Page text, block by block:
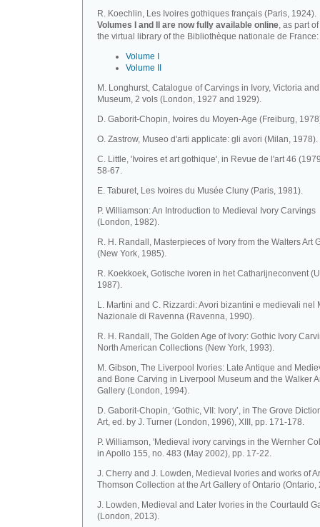
R. Koechlin, Les Ivoires gothiques français (Paris, 1924).
Volumes I and II are now fully available online, as part
the virtual library of the Bibliothèque nationale de France:
Volume I
Volume II
M. Longhurst, Catalogue of Carvings in Ivory, Victoria
Museum, 2 vols (London, 1927 and 1929).
D. Gaborit-Chopin, Ivoires du Moyen-Age (Freiburg,
O. Zastrow, Museo d'arti applicate: gli avori (Milan, 1978).
C. Little, 'Ivoires et art gothique', in Revue de l'art 46
58-67.
E. Taburet, Les Ivoires du Musée Cluny (Paris, 1981).
P. Williamson: An Introduction to Medieval Ivory Carvings
(London, 1982).
R. H. Randall, Masterpieces of Ivory from the Walters Art
(New York, 1985).
R. Koekkoek, Gotische ivoren in het Catharijneconvent
1987).
L. Martini and C. Rizzardi: Avori bizantini e medievali nel
Nazionale di Ravenna (Ravenna, 1990).
R. H. Randall, The Golden Age of Ivory: Gothic Ivory
North American Collections (New York, 1993).
M. Gibson, The Liverpool Ivories: Late Antique and
and Bone Carving in Liverpool Museum and the Walker
Gallery (London, 1994).
D. Gaborit-Chopin, ‘Gothic, VII: Ivory’, in The Grove
Art, ed. by J. Turner (London, 1996), XIII, pp. 171-178.
P. Williamson, 'Medieval ivory carvings in the Wernher
in Apollo 155, no. 483 (May 2002), pp. 17-22.
J. Cherry and J. Lowden, Medieval Ivories and works of
Thomson Collection at the Art Gallery of Ontario (Ontario,
J. Lowden, Medieval and Later Ivories in the Courtauld
(London, 2013).